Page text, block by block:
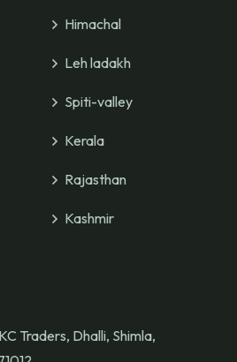
Himachal
Leh ladakh
Spiti-valley
Kerala
Rajasthan
Kashmir
Traders, Dhalli, Shimla,